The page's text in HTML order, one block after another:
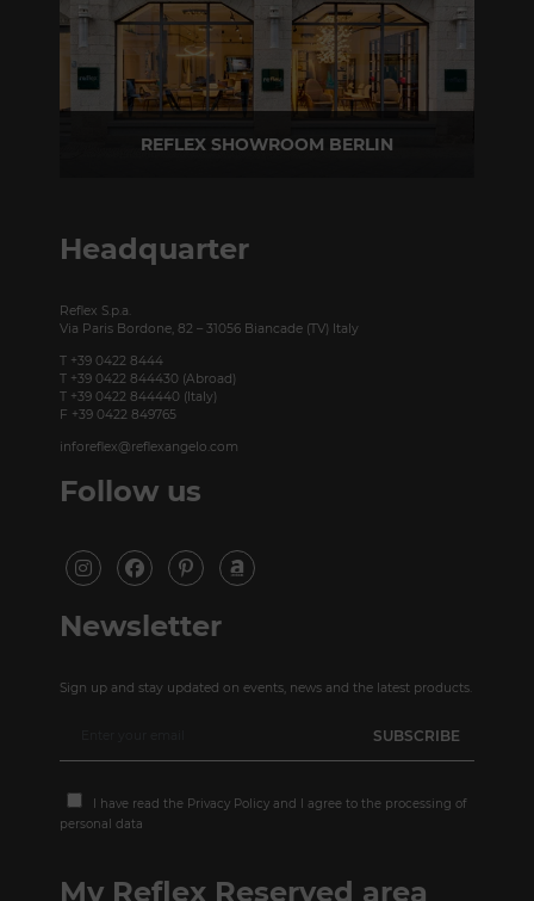
REFLEX SHOWROOM BERLIN
Headquarter
Reflex S.p.a.
Via Paris Bordone, 82 – 31056 Biancade (TV) Italy
T +39 0422 8444
T +39 0422 844430 (Abroad)
T +39 0422 844440 (Italy)
F +39 0422 849765
inforeflex@reflexangelo.com
Follow us
Newsletter
Sign up and stay updated on events, news and the latest products.
I have read the Privacy Policy and I agree to the processing of
personal data
My Reflex Reserved area